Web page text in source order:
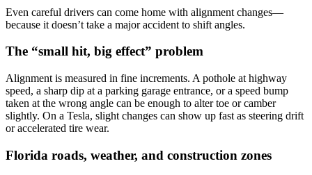
Even careful drivers can come home with alignment changes—
because it doesn’t take a major accident to shift angles.
The “small hit, big effect” problem
Alignment is measured in fine increments. A pothole at highway
speed, a sharp dip at a parking garage entrance, or a speed bump
taken at the wrong angle can be enough to alter toe or camber
slightly. On a Tesla, slight changes can show up fast as steering drift
or accelerated tire wear.
Florida roads, weather, and construction zones